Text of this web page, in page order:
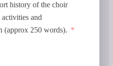
history of the choir
and
(approx 250 words).